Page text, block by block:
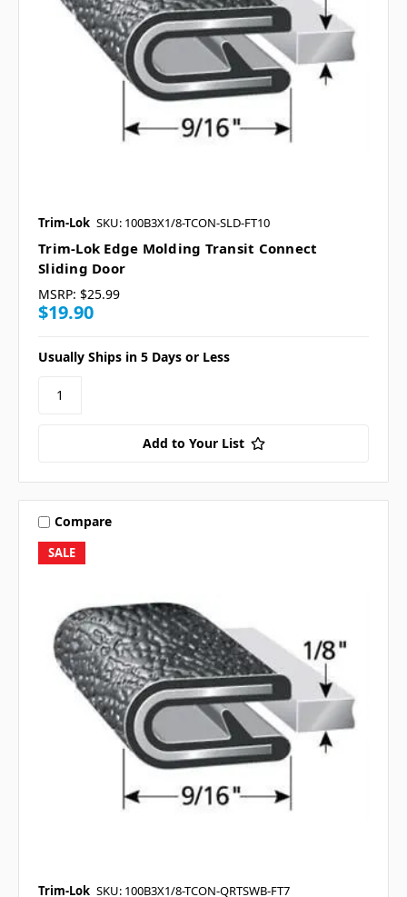
Trim-Lok SKU: 100B3X1/8-TCON-SLD-FT10
Trim-Lok Edge Molding Transit Connect
Sliding Door
MSRP: $25.99
$19.90
Usually Ships in 5 Days or Less
Add to Your List
SALE
Compare
Trim-Lok SKU: 100B3X1/8-TCON-QRTSWB-FT7